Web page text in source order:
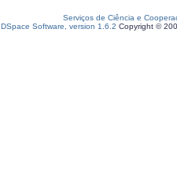
Serviços de Ciência e
DSpace Software, version 1.6.2 Copyright ©